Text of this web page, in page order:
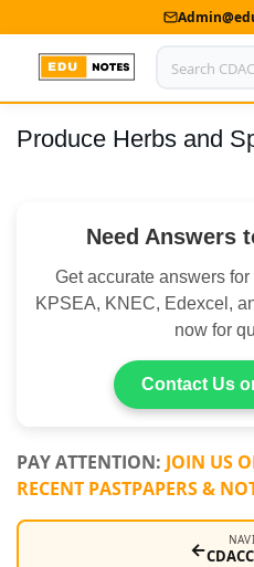
Home
Contact us
Advertise With Us
Submit Notes
Produce Herbs and
Need Answers
Get accurate answers
KPSEA, KNEC, Edexcel,
now for
Contact Us
PAY ATTENTION: JOIN US
RECENT PASTPAPERS &
←